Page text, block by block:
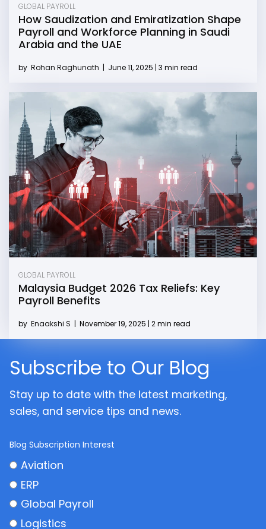
GLOBAL PAYROLL
How Saudization and Emiratization Shape
Payroll and Workforce Planning in Saudi
Arabia and the UAE
by Rohan Raghunath | June 11, 2025 | 3 min read
GLOBAL PAYROLL
Malaysia Budget 2026 Tax Reliefs: Key
Payroll Benefits
by Enaakshi S | November 19, 2025 | 2 min read
Subscribe to Our Blog
Stay up to date with the latest marketing,
sales, and service tips and news.
Blog Subscription Interest
Aviation
ERP
Global Payroll
Logistics